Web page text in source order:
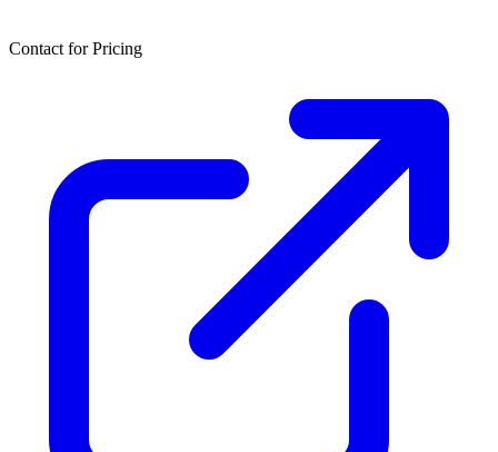
Contact for Pricing